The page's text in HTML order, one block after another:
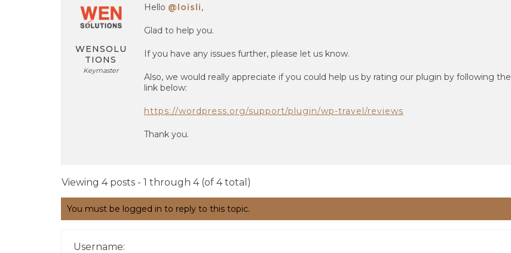
WENSOLU
TIONS
Keymaster
Hello @loisli,
Glad to help you.
If you have any issues further, please let us know.
Also, we would really appreciate if you could help us by rating our plugin by following the
link below:
https://wordpress.org/support/plugin/wp-travel/reviews
Thank you.
Viewing 4 posts - 1 through 4 (of 4 total)
You must be logged in to reply to this topic.
Username: